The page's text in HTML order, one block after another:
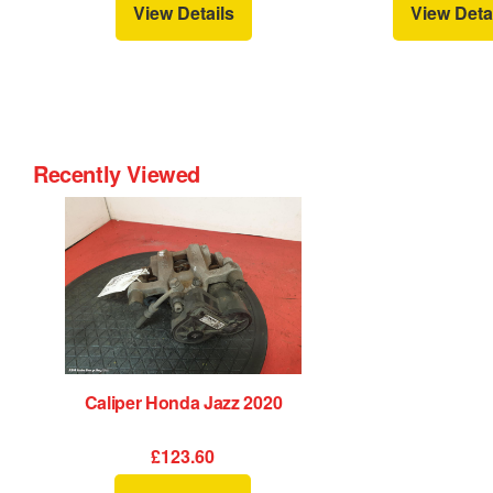
View Details
View
Recently Viewed
Caliper Honda Jazz 2020
£123.60